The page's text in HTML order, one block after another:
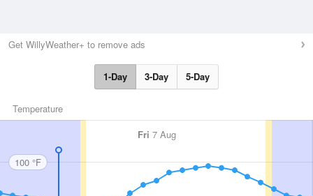
Get WillyWeather+ to remove ads
1-Day 3-Day 5-Day
Temperature
Fri 7 Aug
100 °F